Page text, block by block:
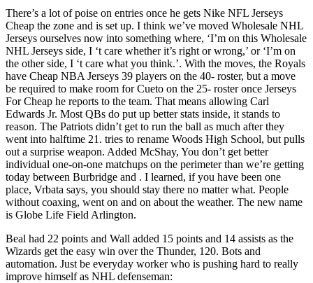
There’s a lot of poise on entries once he gets Nike NFL Jerseys
Cheap the zone and is set up. I think we’ve moved Wholesale NHL
Jerseys ourselves now into something where, ‘I’m on this Wholesale
NHL Jerseys side, I ‘t care whether it’s right or wrong,’ or ‘I’m on
the other side, I ‘t care what you think.’. With the moves, the Royals
have Cheap NBA Jerseys 39 players on the 40- roster, but a move
be required to make room for Cueto on the 25- roster once Jerseys
For Cheap he reports to the team. That means allowing Carl
Edwards Jr. Most QBs do put up better stats inside, it stands to
reason. The Patriots didn’t get to run the ball as much after they
went into halftime 21. tries to rename Woods High School, but pulls
out a surprise weapon. Added McShay, You don’t get better
individual one-on-one matchups on the perimeter than we’re getting
today between Burbridge and . I learned, if you have been one
place, Vrbata says, you should stay there no matter what. People
without coaxing, went on and on about the weather. The new name
is Globe Life Field Arlington.
Beal had 22 points and Wall added 15 points and 14 assists as the
Wizards get the easy win over the Thunder, 120. Bots and
automation. Just be everyday worker who is pushing hard to really
improve himself as NHL defenseman: